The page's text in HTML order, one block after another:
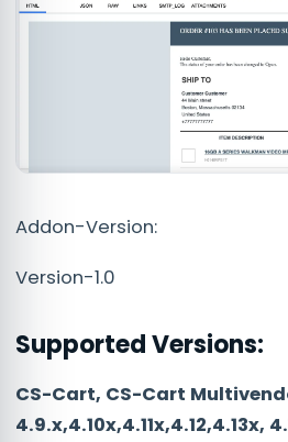
Addon-Version:
Version-1.0
Supported Versions:
CS-Cart, CS-Cart
4.9.x,4.10x,4.11x,4.12,4.13x,